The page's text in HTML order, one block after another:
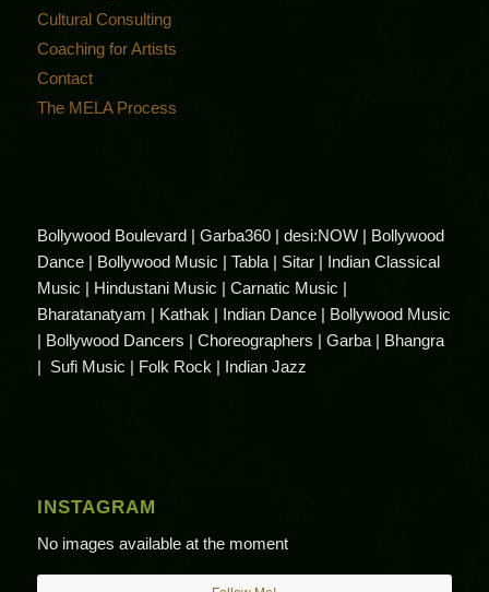
Cultural Consulting
Coaching for Artists
Contact
The MELA Process
Bollywood Boulevard | Garba360 | desi:NOW | Bollywood
Dance | Bollywood Music | Tabla | Sitar | Indian Classical
Music | Hindustani Music | Carnatic Music |
Bharatanatyam | Kathak | Indian Dance | Bollywood Music
| Bollywood Dancers | Choreographers | Garba | Bhangra
| Sufi Music | Folk Rock | Indian Jazz
INSTAGRAM
No images available at the moment